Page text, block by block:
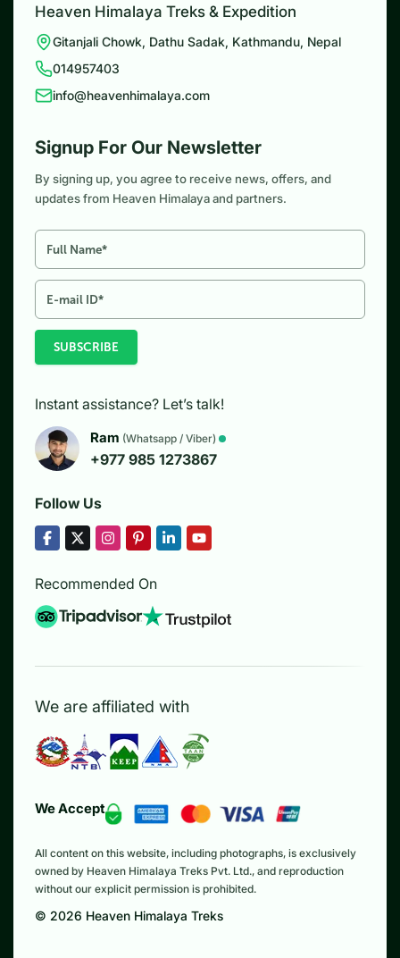
Heaven Himalaya Treks & Expedition
Gitanjali Chowk, Dathu Sadak, Kathmandu, Nepal
014957403
info@heavenhimalaya.com
Signup For Our Newsletter
By signing up, you agree to receive news, offers, and
updates from Heaven Himalaya and partners.
SUBSCRIBE
Instant assistance? Let’s talk!
Ram (Whatsapp / Viber)
+977 985 1273867
Follow Us
Recommended On
We are affiliated with
We Accept
All content on this website, including photographs, is exclusively
owned by Heaven Himalaya Treks Pvt. Ltd., and reproduction
without our explicit permission is prohibited.
© 2026 Heaven Himalaya Treks